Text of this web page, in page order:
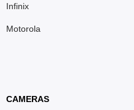
Infinix
Motorola
CAMERAS